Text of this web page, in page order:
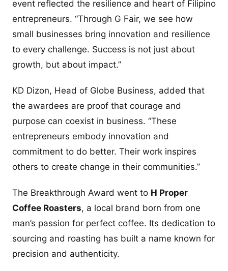
event reflected the resilience and heart of Filipino
entrepreneurs. “Through G Fair, we see how
small businesses bring innovation and resilience
to every challenge. Success is not just about
growth, but about impact.”
KD Dizon, Head of Globe Business, added that
the awardees are proof that courage and
purpose can coexist in business. “These
entrepreneurs embody innovation and
commitment to do better. Their work inspires
others to create change in their communities.”
The Breakthrough Award went to H Proper
Coffee Roasters, a local brand born from one
man’s passion for perfect coffee. Its dedication to
sourcing and roasting has built a name known for
precision and authenticity.